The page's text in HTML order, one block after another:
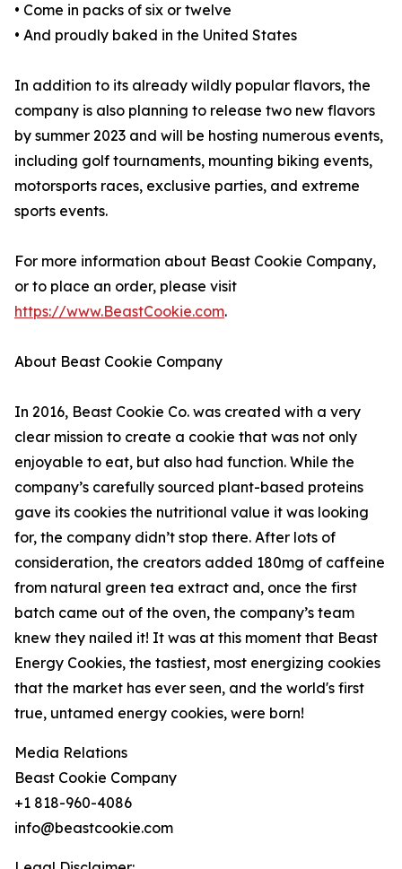
• Come in packs of six or twelve
• And proudly baked in the United States
In addition to its already wildly popular flavors, the
company is also planning to release two new flavors
by summer 2023 and will be hosting numerous events,
including golf tournaments, mounting biking events,
motorsports races, exclusive parties, and extreme
sports events.
For more information about Beast Cookie Company,
or to place an order, please visit
https://www.BeastCookie.com.
About Beast Cookie Company
In 2016, Beast Cookie Co. was created with a very
clear mission to create a cookie that was not only
enjoyable to eat, but also had function. While the
company’s carefully sourced plant-based proteins
gave its cookies the nutritional value it was looking
for, the company didn’t stop there. After lots of
consideration, the creators added 180mg of caffeine
from natural green tea extract and, once the first
batch came out of the oven, the company’s team
knew they nailed it! It was at this moment that Beast
Energy Cookies, the tastiest, most energizing cookies
that the market has ever seen, and the world's first
true, untamed energy cookies, were born!
Media Relations
Beast Cookie Company
+1 818-960-4086
info@beastcookie.com